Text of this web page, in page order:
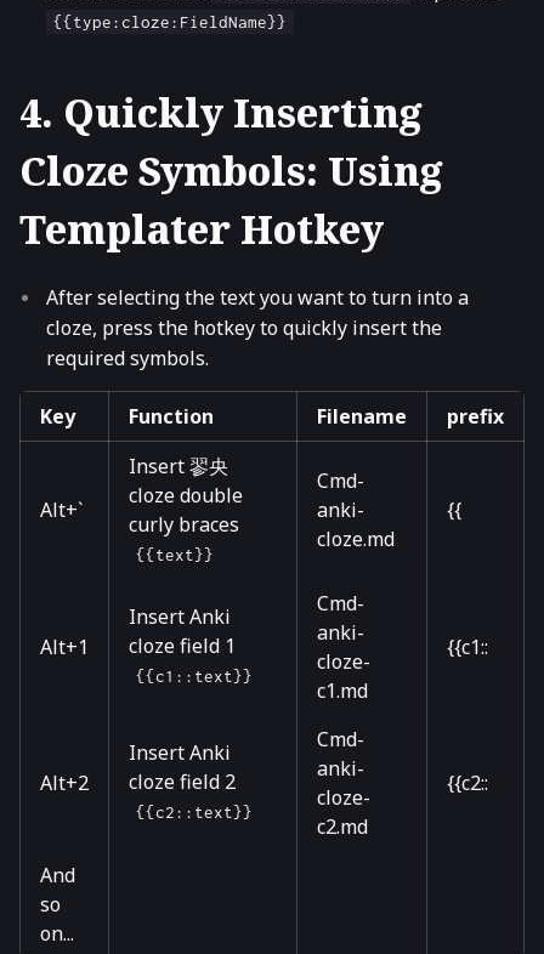
{{type:cloze:FieldName}}
4. Quickly Inserting
Cloze Symbols: Using
Templater Hotkey
After selecting the text you want to turn into a
cloze, press the hotkey to quickly insert the
required symbols.
Key Function Filename prefix
Alt+`
Insert 翏央
cloze double
curly braces
{{text}}
Cmd-
anki-
cloze.md
{{
Alt+1
Insert Anki
cloze field 1
{{c1::text}}
Cmd-
anki-
cloze-
c1.md
{{c1::
Alt+2
Insert Anki
cloze field 2
{{c2::text}}
Cmd-
anki-
cloze-
c2.md
{{c2::
And
so
on...